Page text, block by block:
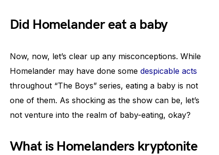
Did Homelander eat a baby
Now, now, let’s clear up any misconceptions. While
Homelander may have done some despicable acts
throughout “The Boys” series, eating a baby is not
one of them. As shocking as the show can be, let’s
not venture into the realm of baby-eating, okay?
What is Homelanders kryptonite